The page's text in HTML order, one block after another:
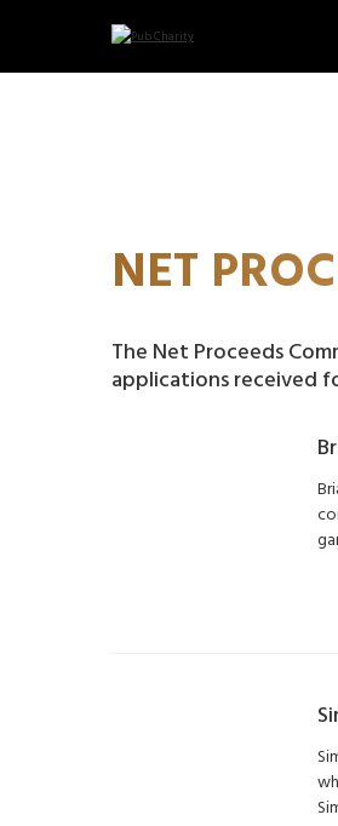
NET
The Net Proceeds
applications received